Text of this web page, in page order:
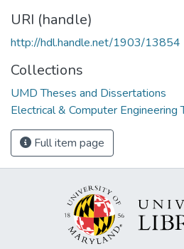
URI (handle)
http://hdl.handle.net/1903/13854
Collections
UMD Theses and Dissertations
Electrical & Computer
Full item page